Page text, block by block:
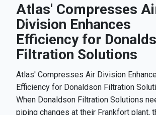
Atlas' Compresses
Division Enhances
Efficiency for
Filtration Solutions
Atlas' Compresses Air Division
Efficiency for Donaldson Filtration
When Donaldson Filtration Solutions
piping changes at their Frankfort plant,